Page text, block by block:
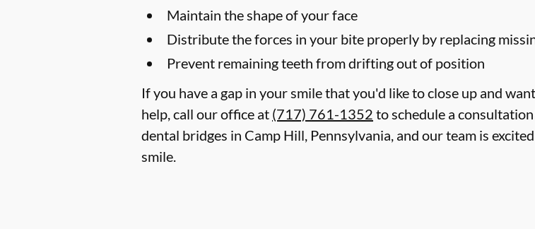
Maintain the shape of your face
Distribute the forces in your bite properly by replacing
Prevent remaining teeth from drifting out of position
If you have a gap in your smile that you'd like to close up and
help, call our office at (717) 761-1352 to schedule a
dental bridges in Camp Hill, Pennsylvania, and our team is
smile.